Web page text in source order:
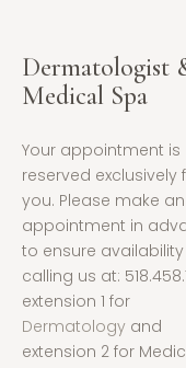
Dermatologist
Medical Spa
Your appointment is
reserved exclusively
you. Please make an
appointment in
to ensure
calling us at:
extension 1 for
Dermatology and
extension 2 for